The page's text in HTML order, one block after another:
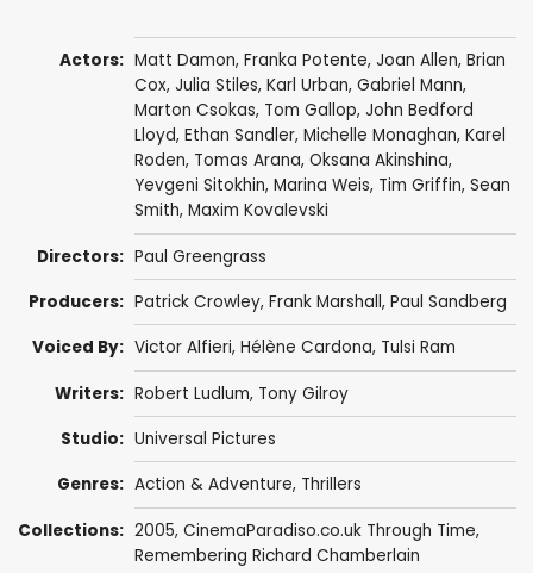
Actors: Matt Damon, Franka Potente, Joan Allen, Brian
Cox, Julia Stiles, Karl Urban, Gabriel Mann,
Marton Csokas, Tom Gallop, John Bedford
Lloyd, Ethan Sandler, Michelle Monaghan, Karel
Roden, Tomas Arana, Oksana Akinshina,
Yevgeni Sitokhin, Marina Weis, Tim Griffin, Sean
Smith, Maxim Kovalevski
Directors: Paul Greengrass
Producers: Patrick Crowley, Frank Marshall, Paul Sandberg
Voiced By: Victor Alfieri, Hélène Cardona, Tulsi Ram
Writers: Robert Ludlum, Tony Gilroy
Studio: Universal Pictures
Genres: Action & Adventure, Thrillers
Collections: 2005, CinemaParadiso.co.uk Through Time,
Remembering Richard Chamberlain